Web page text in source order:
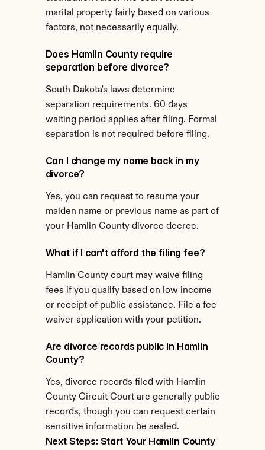
marital property fairly based on various
factors, not necessarily equally.
Does Hamlin County require
separation before divorce?
South Dakota's laws determine
separation requirements. 60 days
waiting period applies after filing. Formal
separation is not required before filing.
Can I change my name back in my
divorce?
Yes, you can request to resume your
maiden name or previous name as part of
your Hamlin County divorce decree.
What if I can't afford the filing fee?
Hamlin County court may waive filing
fees if you qualify based on low income
or receipt of public assistance. File a fee
waiver application with your petition.
Are divorce records public in Hamlin
County?
Yes, divorce records filed with Hamlin
County Circuit Court are generally public
records, though you can request certain
sensitive information be sealed.
Next Steps: Start Your Hamlin County